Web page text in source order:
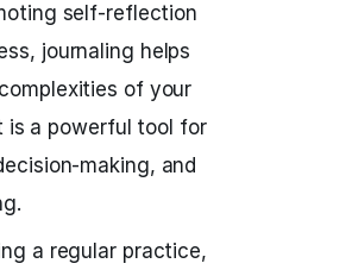
self-reflection
journaling helps
of your
is a powerful tool for
making, and
a regular practice,